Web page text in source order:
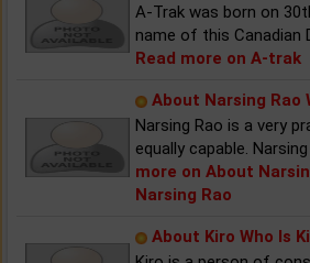
A-Trak was born on
name of this Canadian
Read more on A-trak
About Narsing Rao
Narsing Rao is a very
equally capable.
more on About
Narsing Rao
About Kiro Who Is